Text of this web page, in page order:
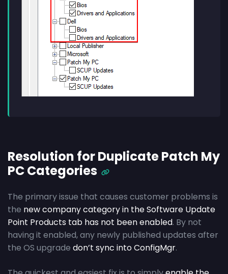
Resolution for Duplicate Patch My
PC Categories
The primary issue that causes customer problems is
the new company category in the Software Update
Point Products tab has not been enabled. By not
having it enabled, any newly published updates after
the OS upgrade don’t sync into ConfigMgr.